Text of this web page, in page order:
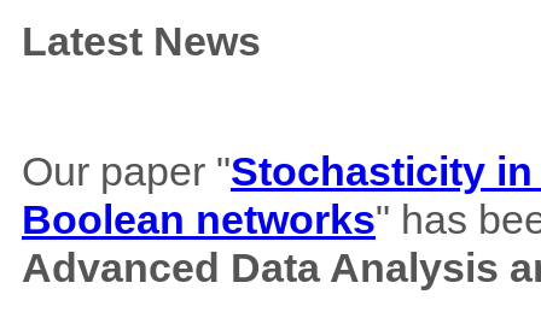
Latest News
Our paper "Stochasticity
Boolean networks" has
Advanced Data Analysis